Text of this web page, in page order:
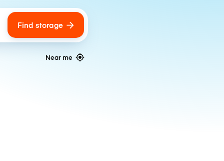
Find storage
Near me